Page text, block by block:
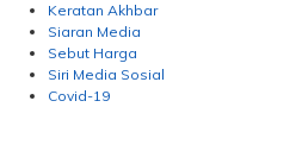
Keratan Akhbar
Siaran Media
Sebut Harga
Siri Media Sosial
Covid-19